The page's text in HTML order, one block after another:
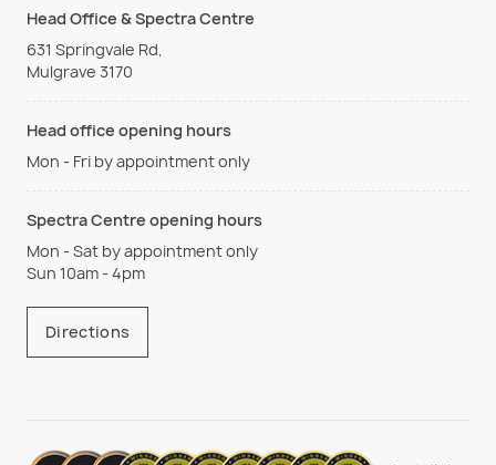
Head Office & Spectra Centre
631 Springvale Rd,
Mulgrave 3170
Head office opening hours
Mon - Fri by appointment only
Spectra Centre opening hours
Mon - Sat by appointment only
Sun 10am - 4pm
Directions